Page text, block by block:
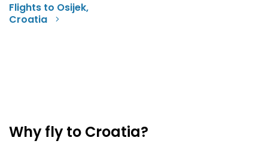
Flights to Osijek,
Croatia
Why fly to Croatia?